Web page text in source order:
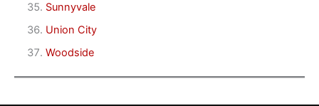
Sunnyvale
Union City
Woodside